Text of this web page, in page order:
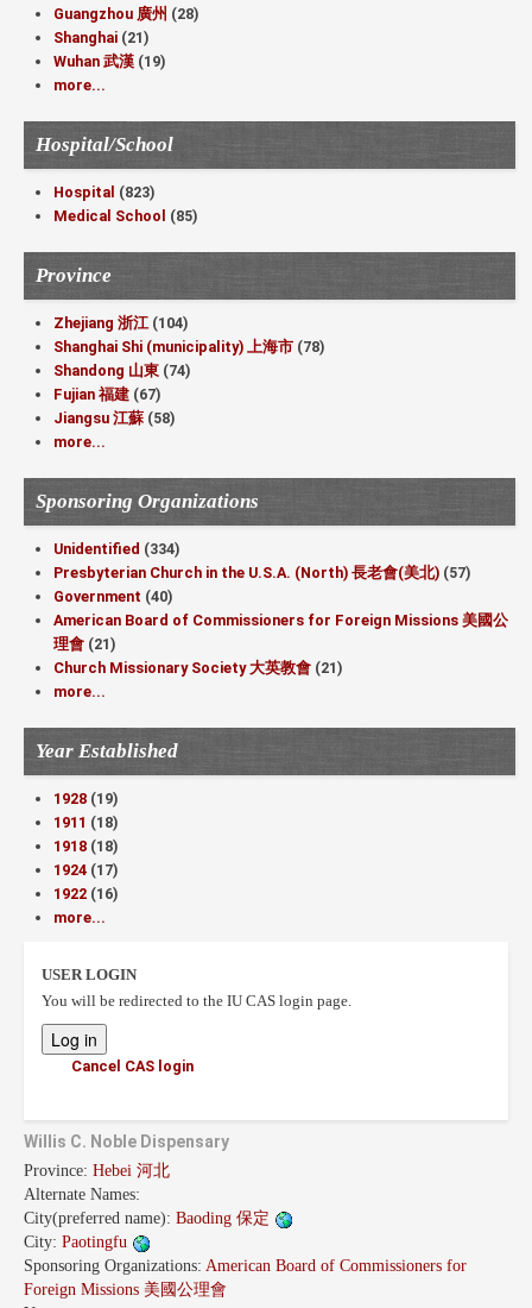
Guangzhou 廣州 (28)
Shanghai (21)
Wuhan 武漢 (19)
more...
Hospital/School
Hospital (823)
Medical School (85)
Province
Zhejiang 浙江 (104)
Shanghai Shi (municipality) 上海市 (78)
Shandong 山東 (74)
Fujian 福建 (67)
Jiangsu 江蘇 (58)
more...
Sponsoring Organizations
Unidentified (334)
Presbyterian Church in the U.S.A. (North) 長老會(美北) (57)
Government (40)
American Board of Commissioners for Foreign Missions 美國公
理會 (21)
Church Missionary Society 大英教會 (21)
more...
Year Established
1928 (19)
1911 (18)
1918 (18)
1924 (17)
1922 (16)
more...
USER LOGIN
You will be redirected to the IU CAS login page.
Cancel CAS login
Willis C. Noble Dispensary
Province: Hebei 河北
Alternate Names:
City(preferred name): Baoding 保定
City: Paotingfu
Sponsoring Organizations: American Board of Commissioners for
Foreign Missions 美國公理會